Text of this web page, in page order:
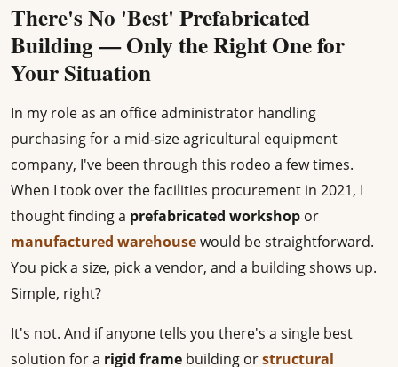
There's No 'Best' Prefabricated
Building — Only the Right One for
Your Situation
In my role as an office administrator handling
purchasing for a mid-size agricultural equipment
company, I've been through this rodeo a few times.
When I took over the facilities procurement in 2021, I
thought finding a prefabricated workshop or
manufactured warehousewould be straightforward.
You pick a size, pick a vendor, and a building shows up.
Simple, right?
It's not. And if anyone tells you there's a single best
solution for a rigid frame building orstructural